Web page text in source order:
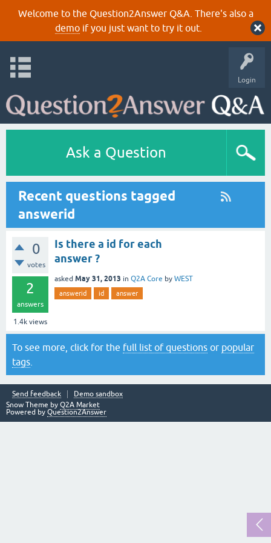
Welcome to the Question2Answer Q&A. There's also a
demoif you just want to try it out.
Login
Ask a Question
Recent questions tagged
answerid
0
votes
2
answers
1.4k views
Is there a id for each
answer ?
asked May 31, 2013 in Q2A Core by WEST
answerid id answer
To see more, click for the full list of questions or popular
tags
Send feedback
Demo sandbox
Snow Theme by Q2A Market
Powered by Question2Answer